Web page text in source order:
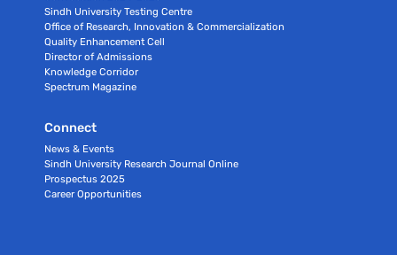
Sindh University Testing Centre
Office of Research, Innovation & Commercialization
Quality Enhancement Cell
Director of Admissions
Knowledge Corridor
Spectrum Magazine
Connect
News & Events
Sindh University Research Journal Online
Prospectus 2025
Career Opportunities